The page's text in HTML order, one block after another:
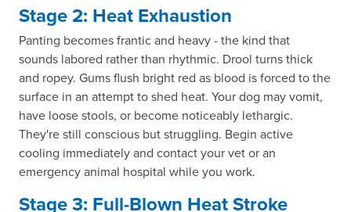
Stage 2: Heat Exhaustion
Panting becomes frantic and heavy - the kind that
sounds labored rather than rhythmic. Drool turns thick
and ropey. Gums flush bright red as blood is forced to the
surface in an attempt to shed heat. Your dog may vomit,
have loose stools, or become noticeably lethargic.
They're still conscious but struggling. Begin active
cooling immediately and contact your vet or an
emergency animal hospital while you work.
Stage 3: Full-Blown Heat Stroke